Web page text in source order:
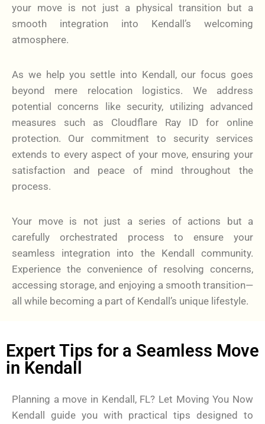
your move is not just a physical transition but a
smooth integration into Kendall’s welcoming
atmosphere.
As we help you settle into Kendall, our focus goes
beyond mere relocation logistics. We address
potential concerns like security, utilizing advanced
measures such as Cloudflare Ray ID for online
protection. Our commitment to security services
extends to every aspect of your move, ensuring your
satisfaction and peace of mind throughout the
process.
Your move is not just a series of actions but a
carefully orchestrated process to ensure your
seamless integration into the Kendall community.
Experience the convenience of resolving concerns,
accessing storage, and enjoying a smooth transition—
all while becoming a part of Kendall’s unique lifestyle.
Expert Tips for a Seamless Move
in Kendall
Planning a move in Kendall, FL? Let Moving You Now
Kendall guide you with practical tips designed to